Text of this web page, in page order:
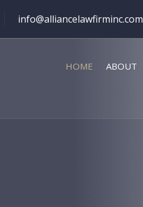
info@alliancelawfirminc.com
HOME ABOUT